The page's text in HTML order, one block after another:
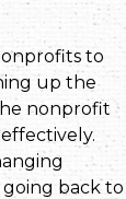
to
up the
nonprofit
back to